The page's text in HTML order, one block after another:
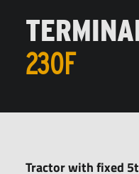
230F
Tractor with fixed